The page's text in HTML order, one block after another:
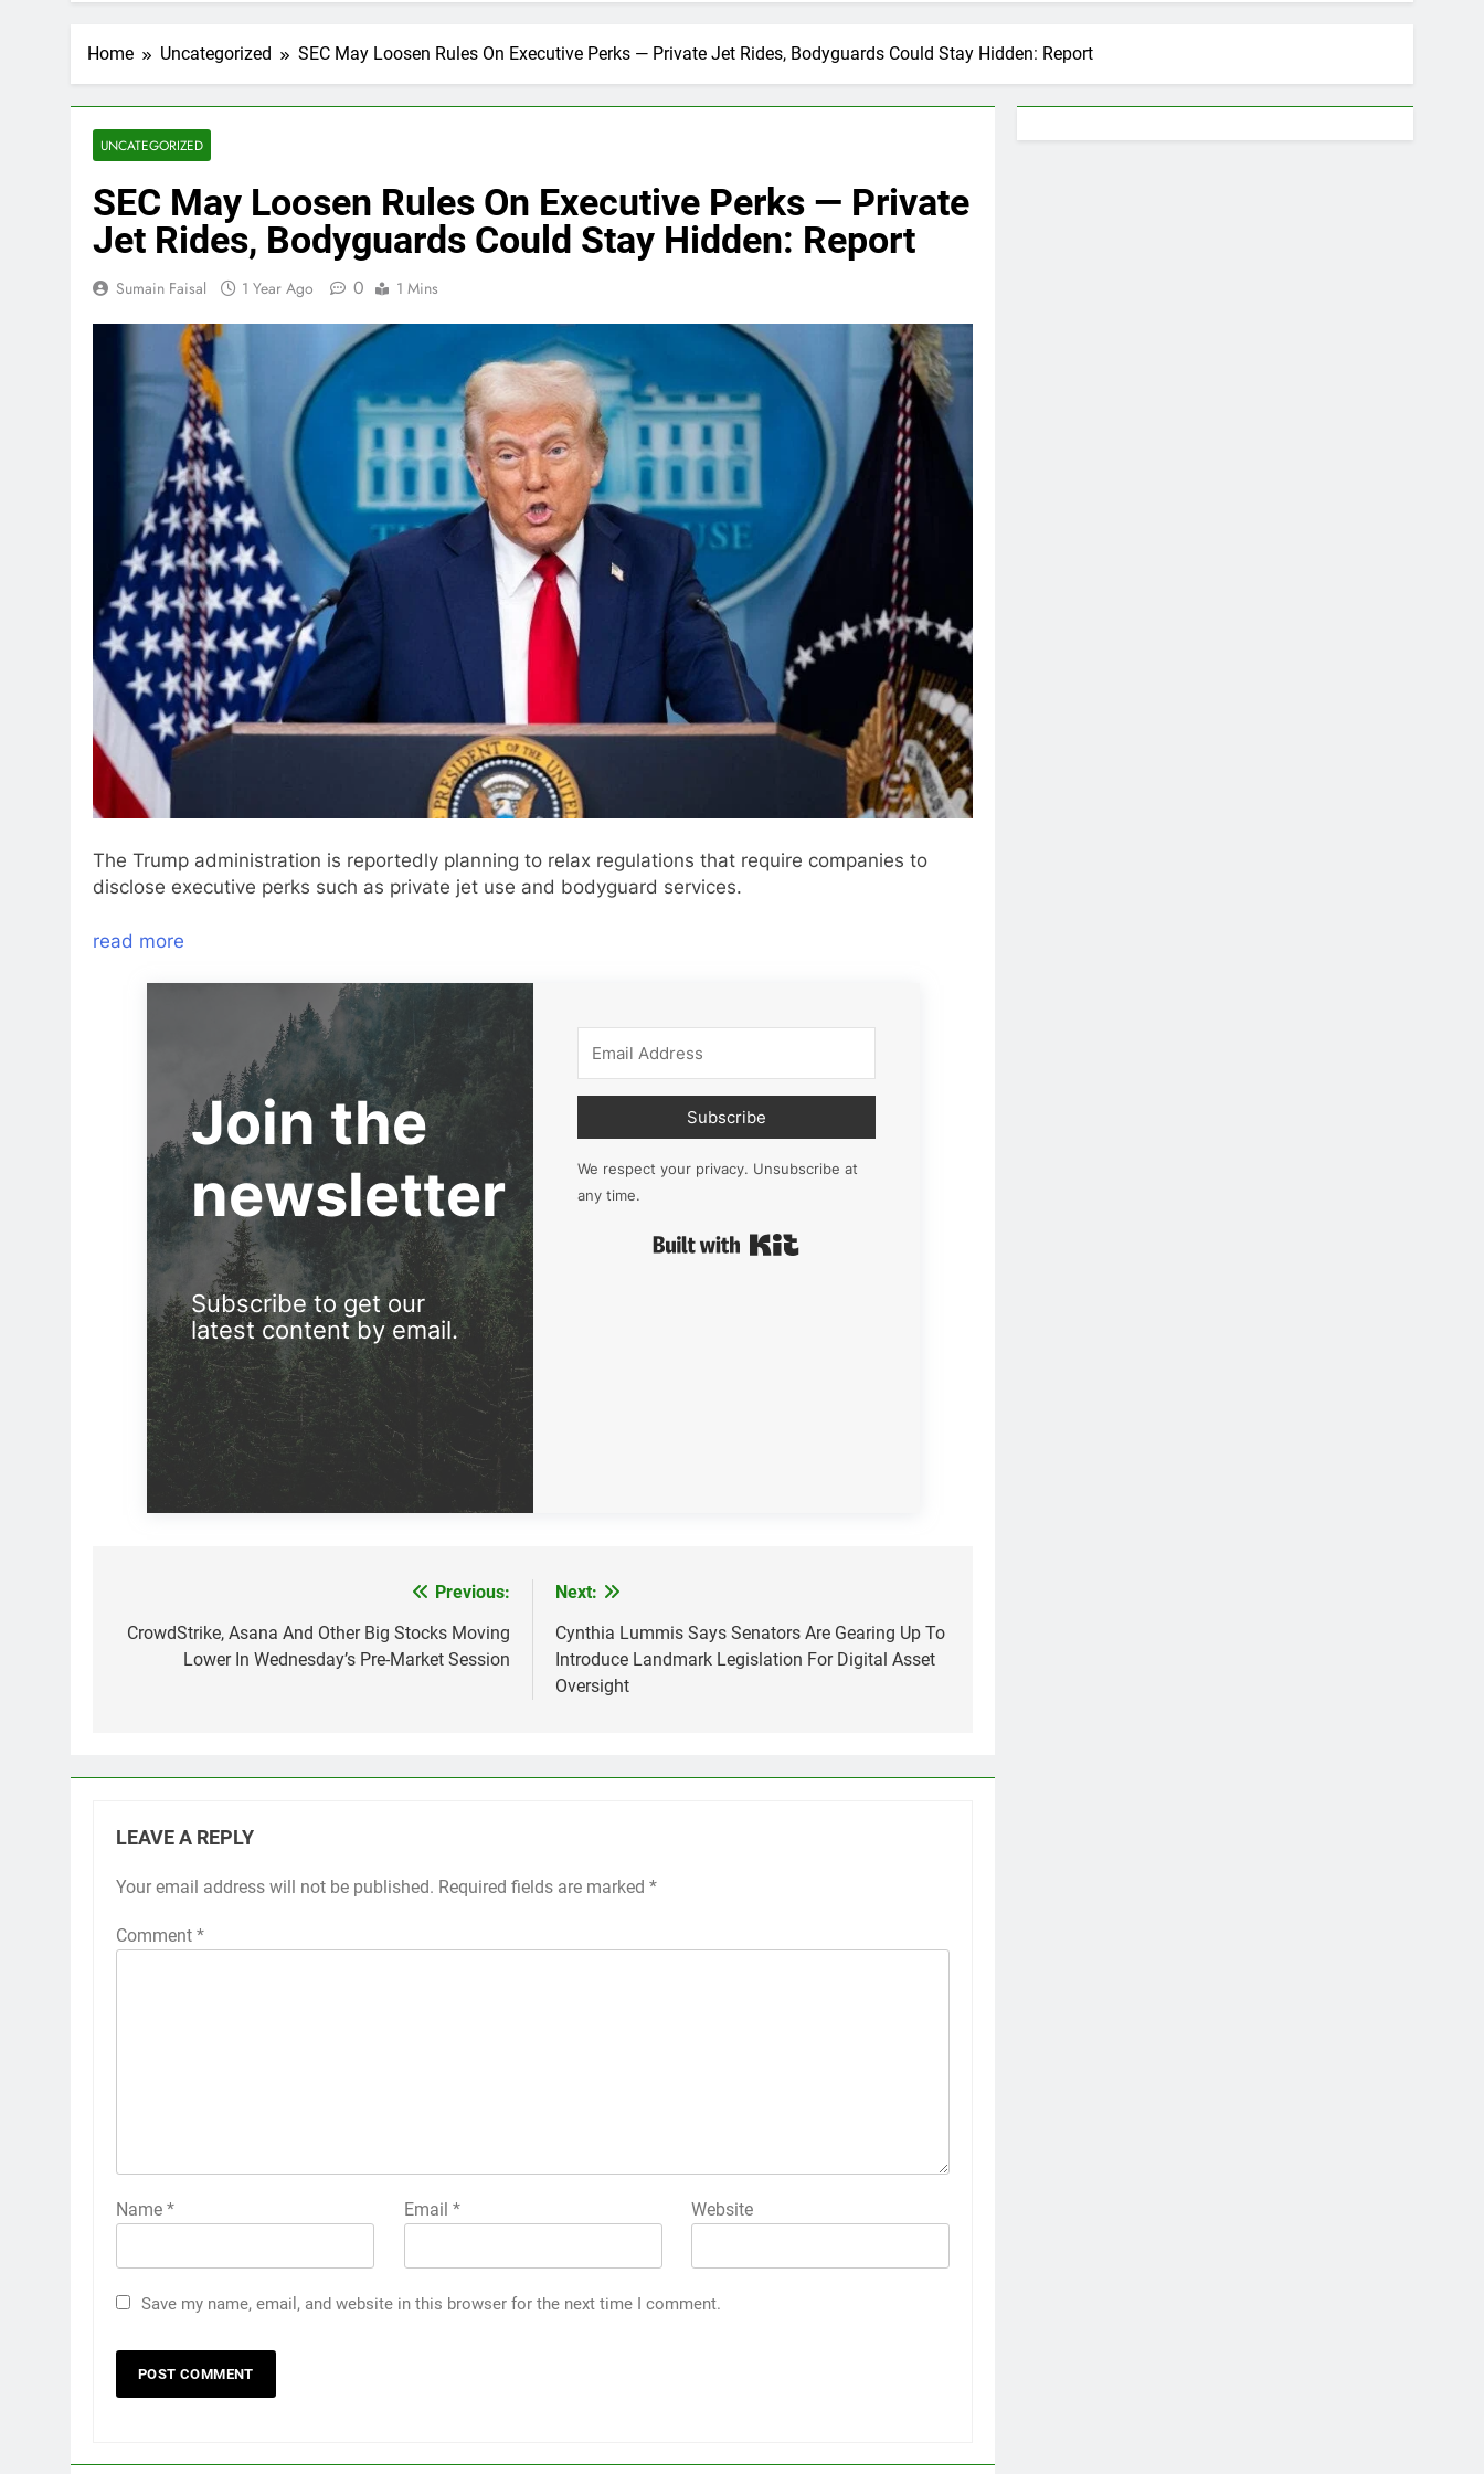
Home Uncategorized SEC May Loosen Rules On Executive Perks — Private Jet Rides, Bodyguards Could Stay Hidden: Report
UNCATEGORIZED
SEC May Loosen Rules On Executive Perks — Private
Jet Rides, Bodyguards Could Stay Hidden: Report
Sumain Faisal 1 Year Ago 0 1 Mins
The Trump administration is reportedly planning to relax regulations that require companies to
disclose executive perks such as private jet use and bodyguard services.
read more
Join the
newsletter
Subscribe to get our
latest content by email.
Subscribe
We respect your privacy. Unsubscribe at
any time.
navigation
Previous:
CrowdStrike, Asana And Other Big Stocks Moving
Lower In Wednesday’s Pre-Market Session
Next:
Cynthia Lummis Says Senators Are Gearing Up To
Introduce Landmark Legislation For Digital Asset
Oversight
LEAVE A REPLY
Your email address will not be published. Required fields are marked *
Comment *
Name * Email * Website
Save my name, email, and website in this browser for the next time I comment.